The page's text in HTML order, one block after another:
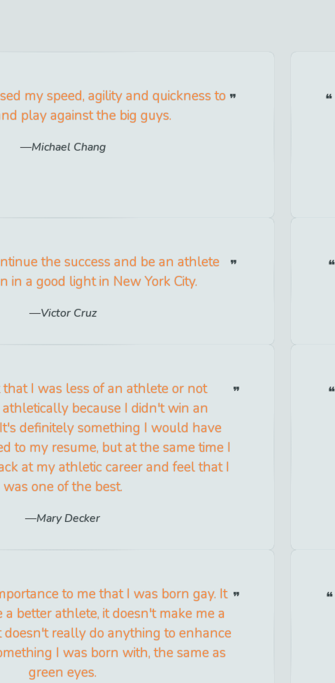
my speed, agility and quickness to
play against the big guys.
Michael Chang
the success and be an athlete
in a good light in New York City.
Victor Cruz
I was less of an athlete or not
because I didn't win an
definitely something I would have
to my resume, but at the same time I
at my athletic career and feel that I
was one of the best.
Mary Decker
to me that I was born gay. It
better athlete, it doesn't make me a
doesn't really do anything to enhance
I was born with, the same as
green eyes.